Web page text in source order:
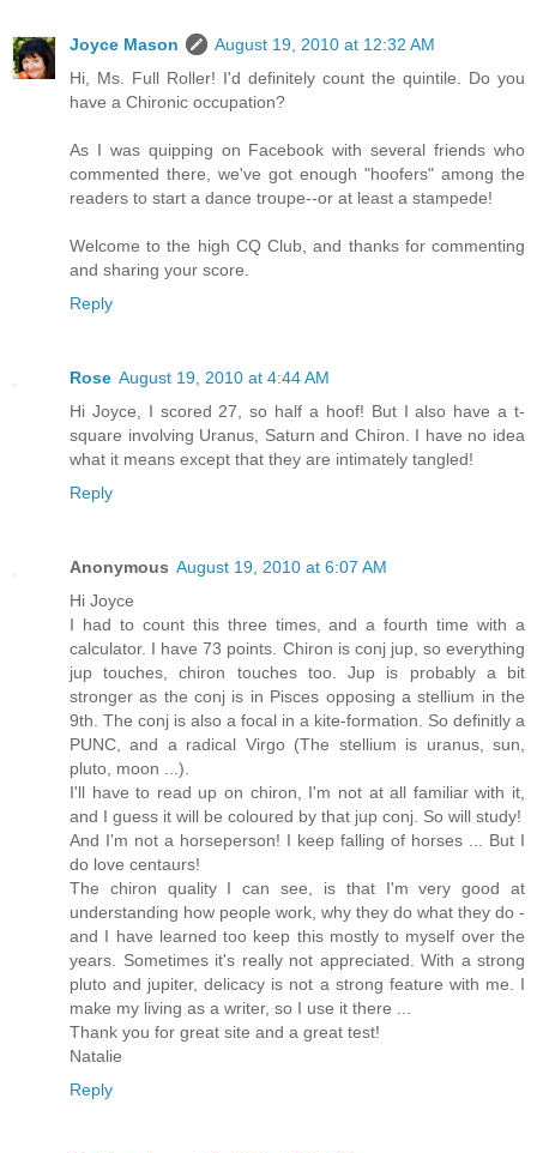
Joyce Mason
August 19, 2010 at 12:32 AM
Hi, Ms. Full Roller! I'd definitely count the quintile. Do you
have a Chironic occupation?
As I was quipping on Facebook with several friends who
commented there, we've got enough "hoofers" among the
readers to start a dance troupe--or at least a stampede!
Welcome to the high CQ Club, and thanks for commenting
and sharing your score.
Reply
Rose August 19, 2010 at 4:44 AM
Hi Joyce, I scored 27, so half a hoof! But I also have a t-
square involving Uranus, Saturn and Chiron. I have no idea
what it means except that they are intimately tangled!
Reply
Anonymous August 19, 2010 at 6:07 AM
Hi Joyce
I had to count this three times, and a fourth time with a
calculator. I have 73 points. Chiron is conj jup, so everything
jup touches, chiron touches too. Jup is probably a bit
stronger as the conj is in Pisces opposing a stellium in the
9th. The conj is also a focal in a kite-formation. So definitly a
PUNC, and a radical Virgo (The stellium is uranus, sun,
pluto, moon ...).
I'll have to read up on chiron, I'm not at all familiar with it,
and I guess it will be coloured by that jup conj. So will study!
And I'm not a horseperson! I keep falling of horses ... But I
do love centaurs!
The chiron quality I can see, is that I'm very good at
understanding how people work, why they do what they do -
and I have learned too keep this mostly to myself over the
years. Sometimes it's really not appreciated. With a strong
pluto and jupiter, delicacy is not a strong feature with me. I
make my living as a writer, so I use it there ...
Thank you for great site and a great test!
Natalie
Reply